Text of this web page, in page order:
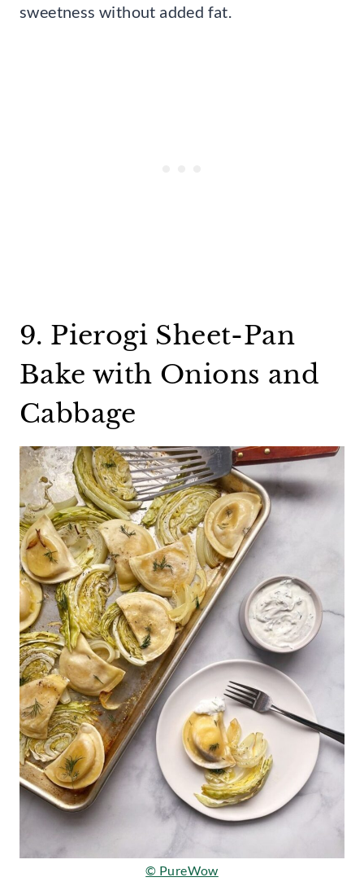
sweetness without added fat.
9. Pierogi Sheet-Pan
Bake with Onions and
Cabbage
© PureWow